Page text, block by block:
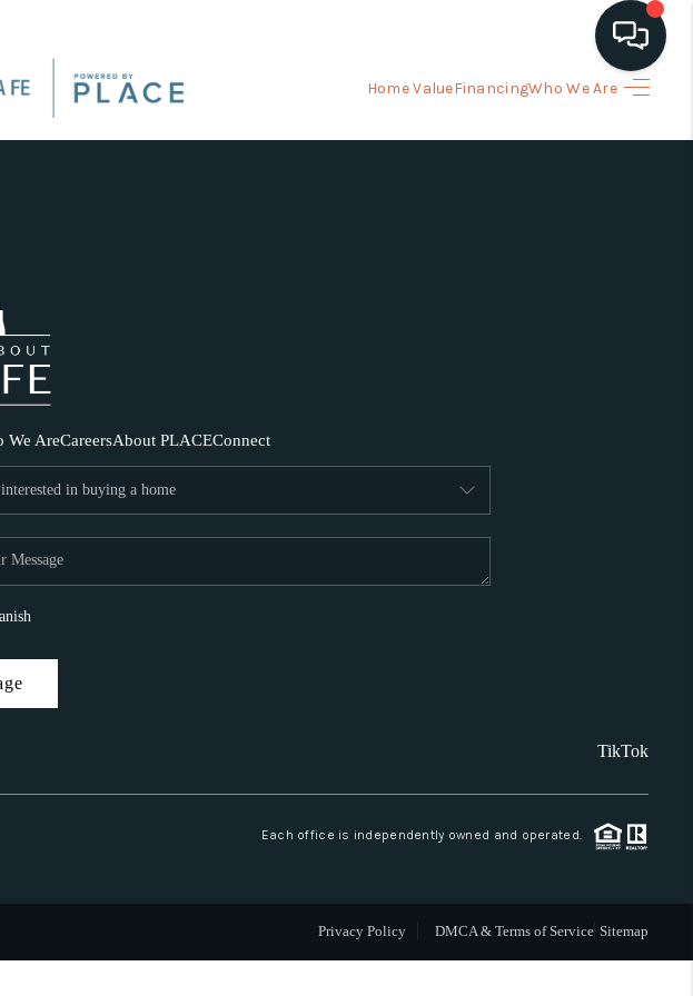
Home ValueFinancingWho We Are
HOME
HOME VALUE
ABOUT PLACE
CONNECT
We AreCareersAbout PLACEConnect
TikTok
Each office is independently owned and operated.
Privacy Policy DMCA & Terms of Service Sitemap